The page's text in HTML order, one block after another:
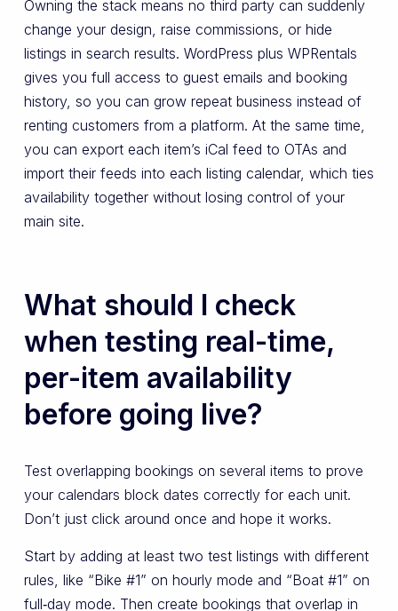
Owning the stack means no third party can suddenly
change your design, raise commissions, or hide
listings in search results. WordPress plus WPRentals
gives you full access to guest emails and booking
history, so you can grow repeat business instead of
renting customers from a platform. At the same time,
you can export each item’s iCal feed to OTAs and
import their feeds into each listing calendar, which ties
availability together without losing control of your
main site.
What should I check
when testing real-time,
per-item availability
before going live?
Test overlapping bookings on several items to prove
your calendars block dates correctly for each unit.
Don’t just click around once and hope it works.
Start by adding at least two test listings with different
rules, like “Bike #1” on hourly mode and “Boat #1” on
full‑day mode. Then create bookings that overlap in